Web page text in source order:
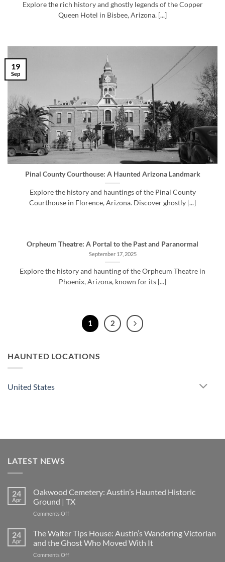
Explore the rich history and ghostly legends of the Copper
Queen Hotel in Bisbee, Arizona. [...]
Pinal County Courthouse: A Haunted Arizona Landmark
Explore the history and hauntings of the Pinal County
Courthouse in Florence, Arizona. Discover ghostly [...]
19
Sep
Orpheum Theatre: A Portal to the Past and Paranormal
September 17, 2025
Explore the history and haunting of the Orpheum Theatre in
Phoenix, Arizona, known for its [...]
1 2
HAUNTED LOCATIONS
United States
LATEST NEWS
24
Apr
Oakwood Cemetery: Austin’s Haunted Historic
Ground | TX
Comments Offon
Cemetery:
Austin’s
Haunted
Historic
24
Apr
The Walter Tips House: Austin’s Wandering Victorian
and the Ghost Who Moved With It
Comments Offon